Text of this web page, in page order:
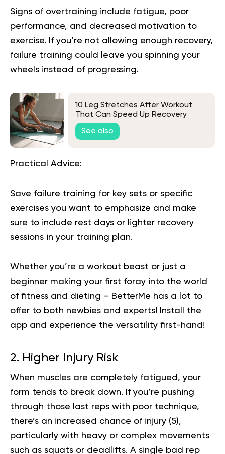
Signs of overtraining include fatigue, poor
performance, and decreased motivation to
exercise. If you’re not allowing enough recovery,
failure training could leave you spinning your
wheels instead of progressing.
10 Leg Stretches After Workout
That Can Speed Up Recovery
See also
Practical Advice:
Save failure training for key sets or specific
exercises you want to emphasize and make
sure to include rest days or lighter recovery
sessions in your training plan.
Whether you’re a workout beast or just a
beginner making your first foray into the world
of fitness and dieting – BetterMe has a lot to
offer to both newbies and experts!
Install the
app and experience the versatility first-hand!
2. Higher Injury Risk
When muscles are completely fatigued, your
form tends to break down. If you’re pushing
through those last reps with poor technique,
there’s an increased chance of injury (5),
particularly with heavy or complex movements
such as squats or deadlifts. A single bad rep